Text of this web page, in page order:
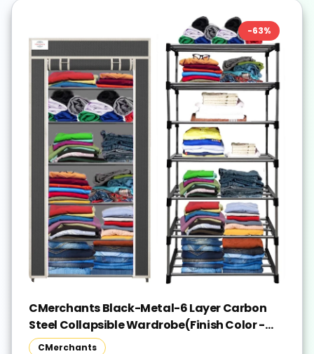
-63%
CMerchants Black-Metal-6 Layer Carbon
Steel Collapsible Wardrobe(Finish Color -
Black, DIY(Do-It-Yourself))
CMerchants